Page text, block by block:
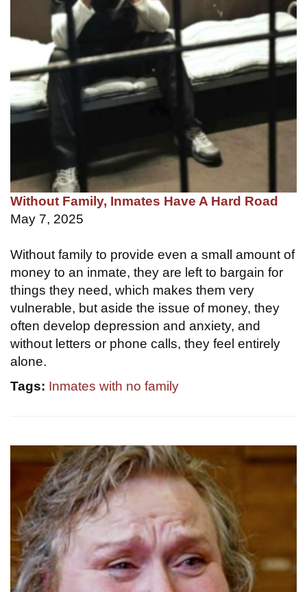
Without Family, Inmates Have A Hard Road
May 7, 2025
Without family to provide even a small amount of
money to an inmate, they are left to bargain for
things they need, which makes them very
vulnerable, but aside the issue of money, they
often develop depression and anxiety, and
without letters or phone calls, they feel entirely
alone.
Tags: Inmates with no family